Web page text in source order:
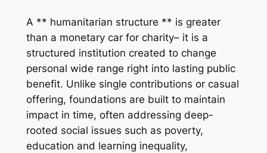
A ** humanitarian structure ** is greater
than a monetary car for charity– it is a
structured institution created to change
personal wide range right into lasting public
benefit. Unlike single contributions or casual
offering, foundations are built to maintain
impact in time, often addressing deep-
rooted social issues such as poverty,
education and learning inequality,